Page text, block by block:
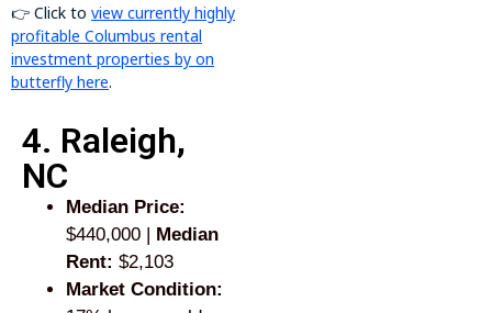
👉 Click to view currently highly
profitable Columbus rental
investment properties by on
butterfly here.
4. Raleigh,
NC
Median Price:
$440,000 | Median
Rent: $2,103
Market Condition: